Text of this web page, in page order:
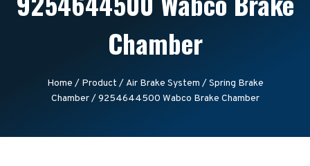
Chamber
Home / Product /Air Brake System /Spring Brake
Chamber/ 9254644500 Wabco Brake Chamber